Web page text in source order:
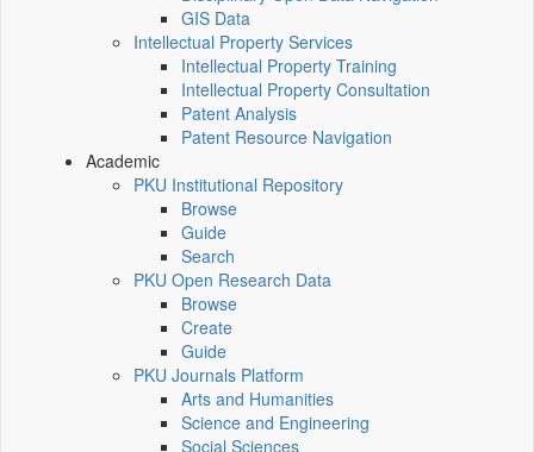
GIS Data
Intellectual Property Services
Intellectual Property Training
Intellectual Property Consultation
Patent Analysis
Patent Resource Navigation
Academic
PKU Institutional Repository
Browse
Guide
Search
PKU Open Research Data
Browse
Create
Guide
PKU Journals Platform
Arts and Humanities
Science and Engineering
Social Sciences